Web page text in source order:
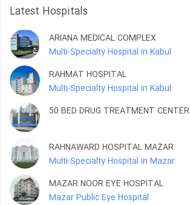
Latest Hospitals
ARIANA MEDICAL COMPLEX
Multi-Specialty Hospital in Kabul
RAHMAT HOSPITAL
Multi-Specialty Hospital in Kabul
50 BED DRUG TREATMENT CENTER
RAHNAWARD HOSPITAL MAZAR
Multi-Specialty Hospital in Mazar
MAZAR NOOR EYE HOSPITAL
Mazar Public Eye Hospital